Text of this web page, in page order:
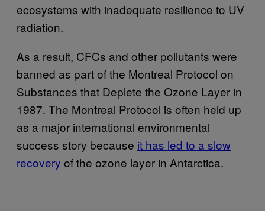
ecosystems with inadequate resilience to UV
radiation.
As a result, CFCs and other pollutants were
banned as part of the Montreal Protocol on
Substances that Deplete the Ozone Layer in
1987. The Montreal Protocol is often held up
as a major international environmental
success story because it has led to a slow
recovery of the ozone layer in Antarctica.